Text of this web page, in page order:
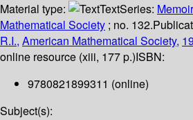
Material type:
TextSeries:
Mathematical Society ; no. 132.
R.I., American Mathematical Society,
online resource (xiii, 177 p.)ISBN:
9780821899311 (online)
Subject(s):